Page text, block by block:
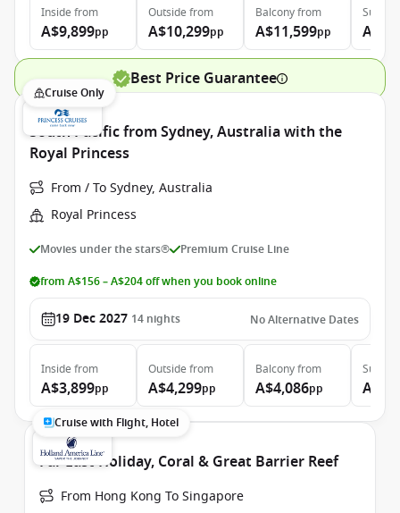
Inside from
A$9,899pp
Outside from
A$10,299pp
Balconyfrom
A$11,599pp
Suite
Best Price Guarantee
Cruise Only
South Pacific from Sydney, Australia with the
Royal Princess
From / To Sydney, Australia
Royal Princess
Movies under the stars® Premium Cruise Line
from A$156 – A$204 off when you book online
19 Dec 2027 14 nights No Alternative Dates
Inside from
A$3,899pp
Outside from
A$4,299pp
Balconyfrom
A$4,086pp
Suite
Cruise with Flight, Hotel
Far East Holiday, Coral & Great Barrier Reef
From Hong Kong To Singapore